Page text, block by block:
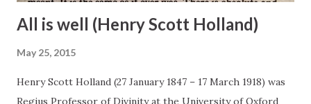
All is well (Henry Scott Holland)
May 25, 2015
Henry Scott Holland (27 January 1847 – 17 March 1918) was
Regius Professor of Divinity at the University of Oxford